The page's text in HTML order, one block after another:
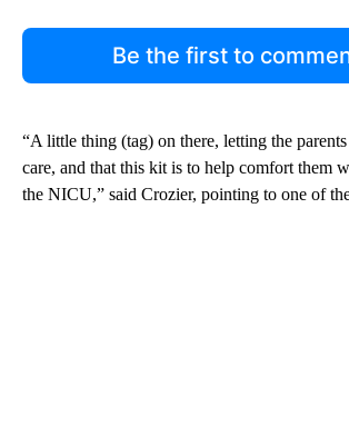
Be the first to
“A little thing (tag) on there, letting the
care, and that this kit is to help comfort them
the NICU,” said Crozier, pointing to one of